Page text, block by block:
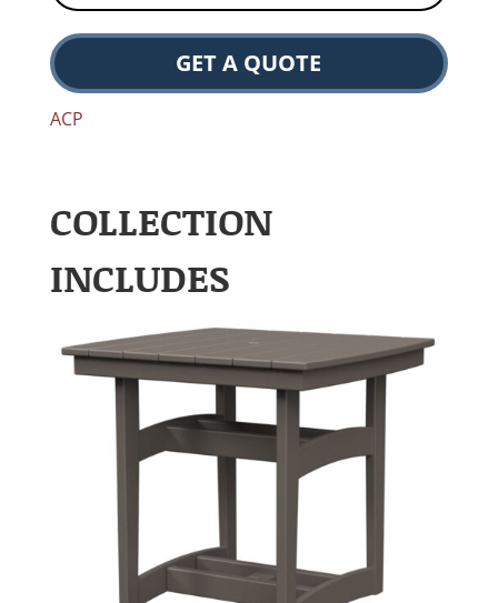
GET A QUOTE
ACP
COLLECTION
INCLUDES